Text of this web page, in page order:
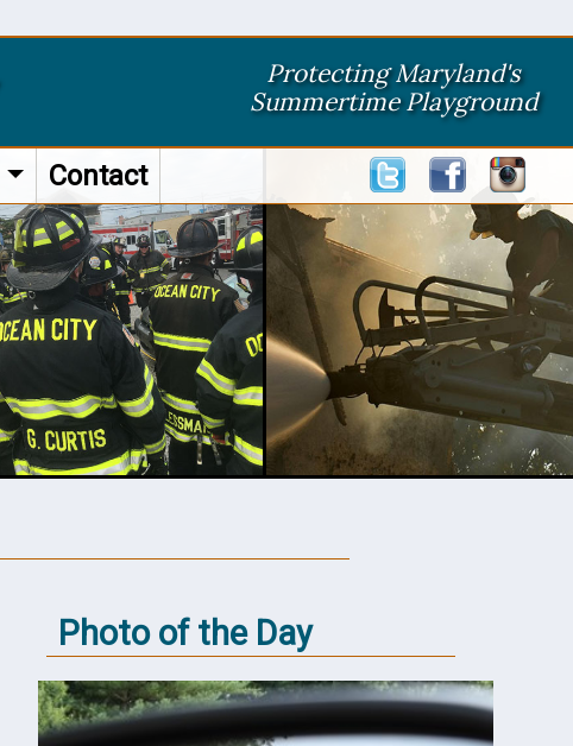
Protecting Maryland's
Summertime Playground
Contact
Photo of the Day